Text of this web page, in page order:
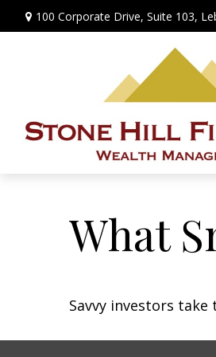
100 Corporate Drive, Suite 103,
What
Savvy investors